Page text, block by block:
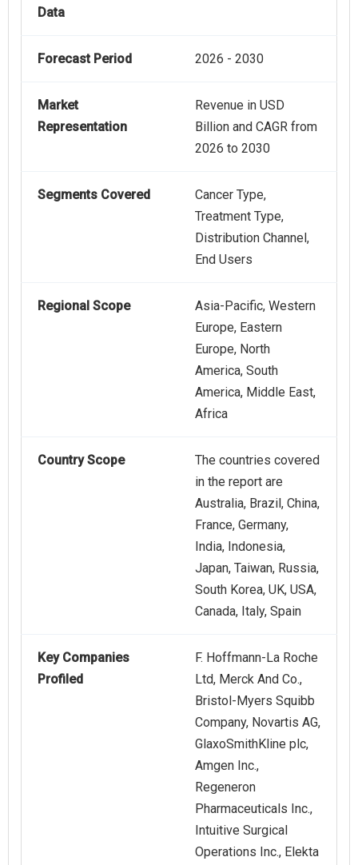
Data
Forecast Period 2026 - 2030
Market
Representation
Revenue in USD
Billion and CAGR from
2026 to 2030
Segments Covered
Cancer Type,
Treatment Type,
Distribution Channel,
End Users
Regional Scope
Asia-Pacific, Western
Europe, Eastern
Europe, North
America, South
America, Middle East,
Africa
Country Scope
The countries covered
in the report are
Australia, Brazil, China,
France, Germany,
India, Indonesia,
Japan, Taiwan, Russia,
South Korea, UK, USA,
Canada, Italy, Spain
Key Companies
Profiled
F. Hoffmann-La Roche
Ltd, Merck And Co.,
Bristol‑Myers Squibb
Company, Novartis AG,
GlaxoSmithKline plc,
Amgen Inc.,
Regeneron
Pharmaceuticals Inc.,
Intuitive Surgical
Operations Inc., Elekta